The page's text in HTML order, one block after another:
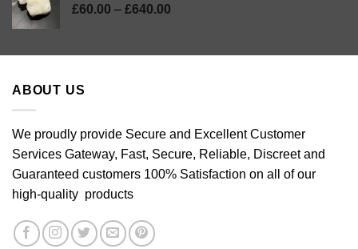
£60.00 – £640.00
through
ABOUT US
We proudly provide Secure and Excellent Customer
Services Gateway, Fast, Secure, Reliable, Discreet and
Guaranteed customers 100% Satisfaction on all of our
high-quality products